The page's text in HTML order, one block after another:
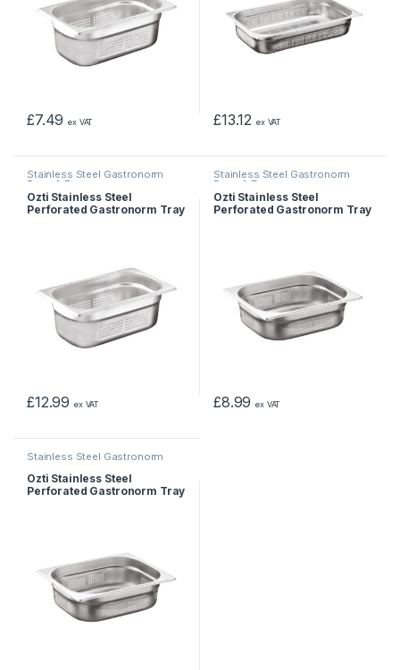
£7.49 ex VAT £13.12 ex VAT
Stainless Steel Gastronorm
Pans & Trays
Ozti Stainless Steel
Perforated Gastronorm Tray
£12.99 ex VAT
Stainless Steel Gastronorm
Pans & Trays
Ozti Stainless Steel
Perforated Gastronorm Tray
£8.99 ex VAT
Stainless Steel Gastronorm
Ozti Stainless Steel
Perforated Gastronorm Tray